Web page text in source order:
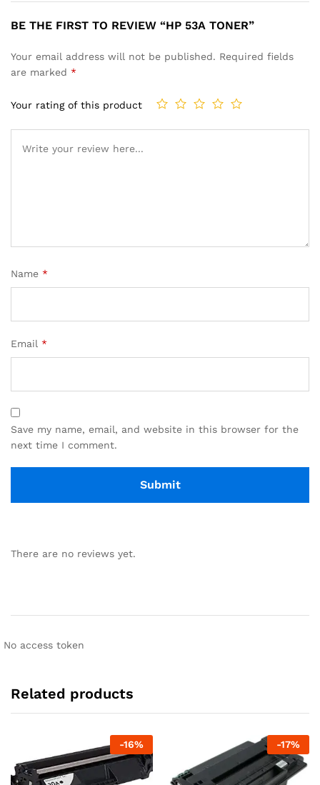
BE THE FIRST TO REVIEW “HP 53A TONER”
Your email address will not be published. Required fields
are marked *
Your rating of this product
Name *
Email *
Save my name, email, and website in this browser for the
next time I comment.
There are no reviews yet.
No access token
Related products
-16% -17%